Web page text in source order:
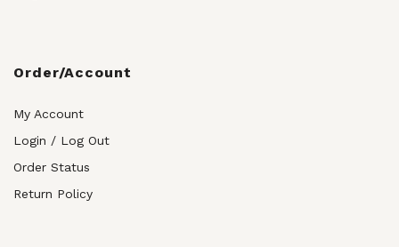
Order/Account
My Account
Login / Log Out
Order Status
Return Policy